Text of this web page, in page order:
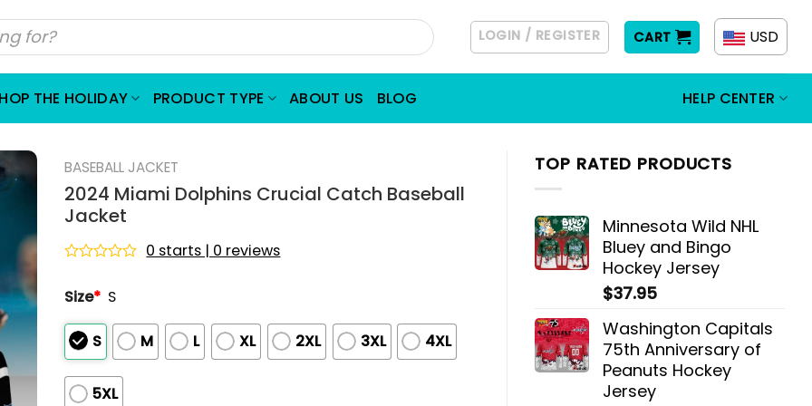
LOGIN / REGISTER CART USD
THE HOLIDAY PRODUCT TYPE ABOUT US BLOG HELP CENTER
TOP RATED PRODUCTS
Minnesota Wild NHL
Bluey and Bingo
Hockey Jersey
$37.95
Washington Capitals
75th Anniversary of
Peanuts Hockey
Jersey
BASEBALL JACKET
2024 Miami Dolphins Crucial Catch Baseball
Jacket
out
5
0 starts | 0 reviews
Size* S
S M L XL 2XL 3XL 4XL
5XL